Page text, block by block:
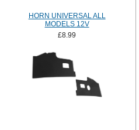
HORN UNIVERSAL ALL
MODELS 12V
£8.99